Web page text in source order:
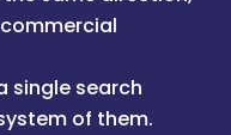
single search
of them.